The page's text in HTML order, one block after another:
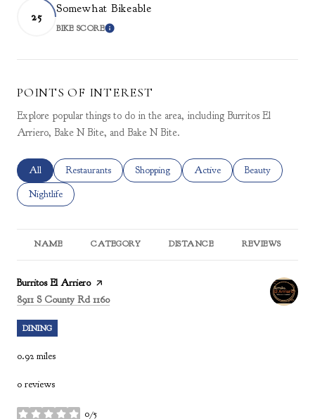
25
Somewhat Bikeable
BIKE SCORELEARN MORE
POINTS OF INTEREST
Explore popular things to do in the area, including Burritos El
Arriero, Bake N Bite, and Bake N Bite.
Search businesses related to
All Search businesses related to
Restaurants Search businesses related to
Shopping Search businesses related to
Active Search
Beauty
Search businesses related to
Nightlife
NAME CATEGORY DISTANCE REVIEWS
Visit the
Burritos El Arrieropage on Yelp
Search
8911 S County Rd 1160on Google Maps
DINING
0.92 miles
0 reviews
0/5